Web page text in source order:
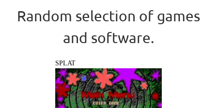
Random selection of games
and software.
SPLAT